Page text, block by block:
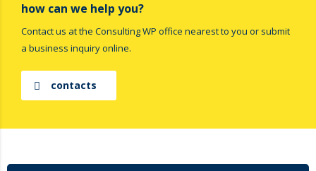
how can we help you?
Contact us at the Consulting WP office nearest to you or submit
a business inquiry online.
contacts